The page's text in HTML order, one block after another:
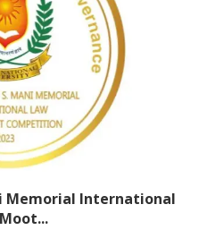
Memorial International